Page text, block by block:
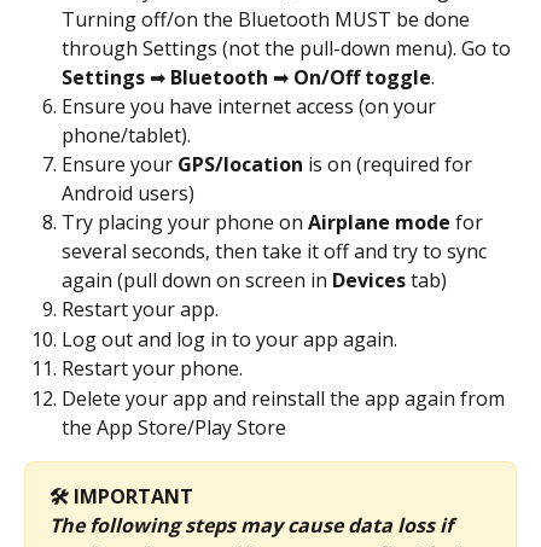
Turning off/on the Bluetooth MUST be done
through Settings (not the pull-down menu). Go to
Settings ➡ Bluetooth ➡ On/Off toggle.
Ensure you have internet access (on your
phone/tablet).
Ensure your GPS/location is on (required for
Android users)
Try placing your phone on Airplane mode for
several seconds, then take it off and try to sync
again (pull down on screen in Devices tab)
Restart your app.
Log out and log in to your app again.
Restart your phone.
Delete your app and reinstall the app again from
the App Store/Play Store
🛠️ IMPORTANT
The following steps may cause data loss if